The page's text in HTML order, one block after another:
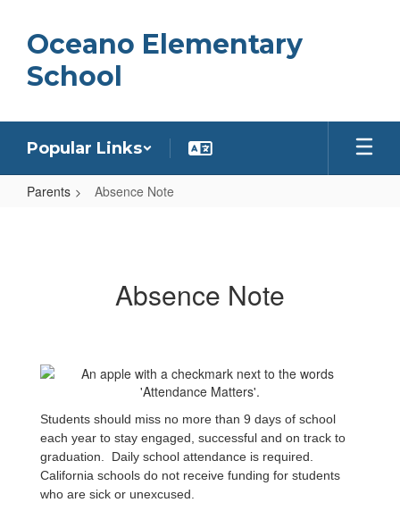
main
content
Oceano Elementary
School
Popular Links
Parents Absence Note
Absence Note
Students should miss no more than 9 days of school
each year to stay engaged, successful and on track to
graduation. Daily school attendance is required.
California schools do not receive funding for students
who are sick or unexcused.